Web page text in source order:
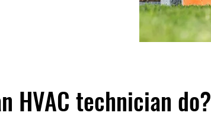
HVAC technician do?